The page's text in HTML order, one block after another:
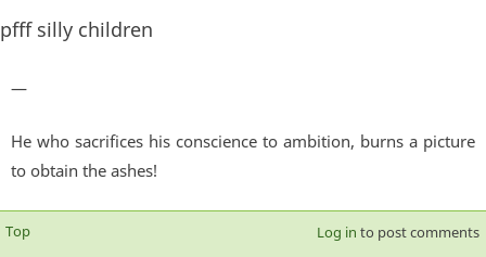
pfff silly children
—
He who sacrifices his conscience to ambition, burns a picture
to obtain the ashes!
Top Log in to post comments